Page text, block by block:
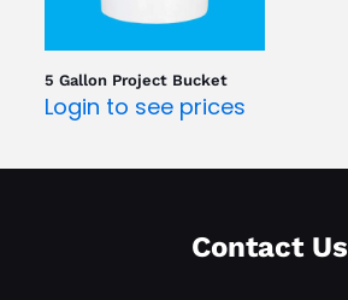
5 Gallon Project Bucket
Login to see prices
Contact Us